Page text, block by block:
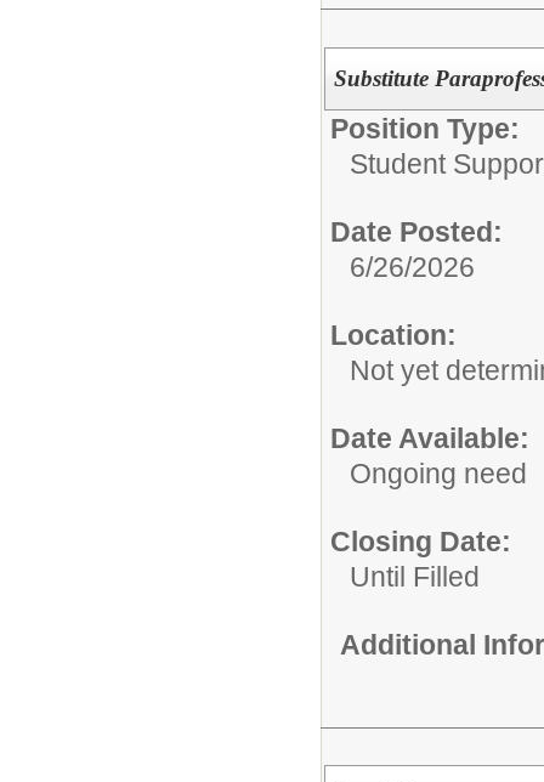
Substitute
Position Type:
Student
Date Posted:
6/26/2026
Location:
Not yet
Date Available:
Ongoing need
Closing Date:
Until Filled
Additional